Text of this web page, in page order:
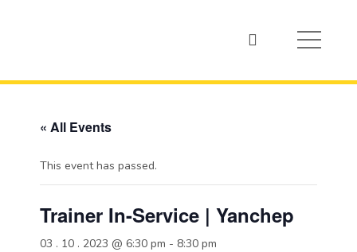
« All Events
This event has passed.
Trainer In-Service | Yanchep
03 . 10 . 2023 @ 6:30 pm - 8:30 pm